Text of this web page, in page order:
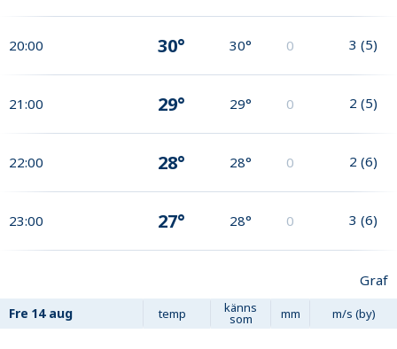
20:00 30° 30° 0 3 (5)
21:00 29° 29° 0 2 (5)
22:00 28° 28° 0 2 (6)
23:00 27° 28° 0 3 (6)
Graf
Fre 14 aug temp känns
som mm m/s (by)